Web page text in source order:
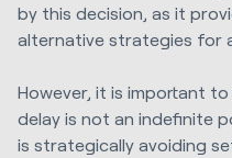
by this decision, as it
alternative strategies for
However, it is important
delay is not an indefinite
is strategically avoiding